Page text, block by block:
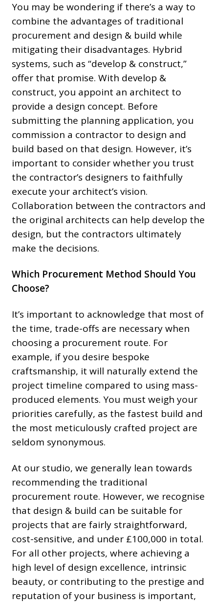
You may be wondering if there’s a way to
combine the advantages of traditional
procurement and design & build while
mitigating their disadvantages. Hybrid
systems, such as “develop & construct,”
offer that promise. With develop &
construct, you appoint an architect to
provide a design concept. Before
submitting the planning application, you
commission a contractor to design and
build based on that design. However, it’s
important to consider whether you trust
the contractor’s designers to faithfully
execute your architect’s vision.
Collaboration between the contractors and
the original architects can help develop the
design, but the contractors ultimately
make the decisions.
Which Procurement Method Should You
Choose?
It’s important to acknowledge that most of
the time, trade-offs are necessary when
choosing a procurement route. For
example, if you desire bespoke
craftsmanship, it will naturally extend the
project timeline compared to using mass-
produced elements. You must weigh your
priorities carefully, as the fastest build and
the most meticulously crafted project are
seldom synonymous.
At our studio, we generally lean towards
recommending the traditional
procurement route. However, we recognise
that design & build can be suitable for
projects that are fairly straightforward,
cost-sensitive, and under £100,000 in total.
For all other projects, where achieving a
high level of design excellence, intrinsic
beauty, or contributing to the prestige and
reputation of your business is important,